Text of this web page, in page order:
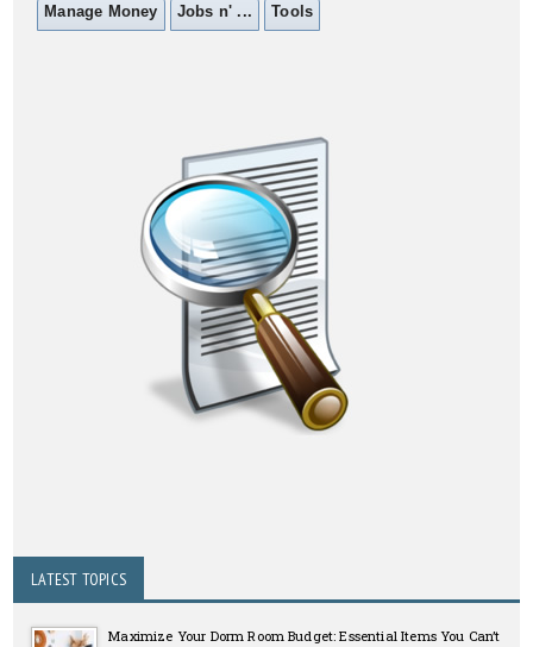
Manage Money Jobs n' ... Tools
LATEST TOPICS
Maximize Your Dorm Room Budget: Essential Items You Can’t